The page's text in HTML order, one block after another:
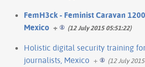
FemH3ck - Feminist Caravan
Mexico + (12 July 2015 05:51:22)
Holistic digital security training
journalists, Mexico + (12 July